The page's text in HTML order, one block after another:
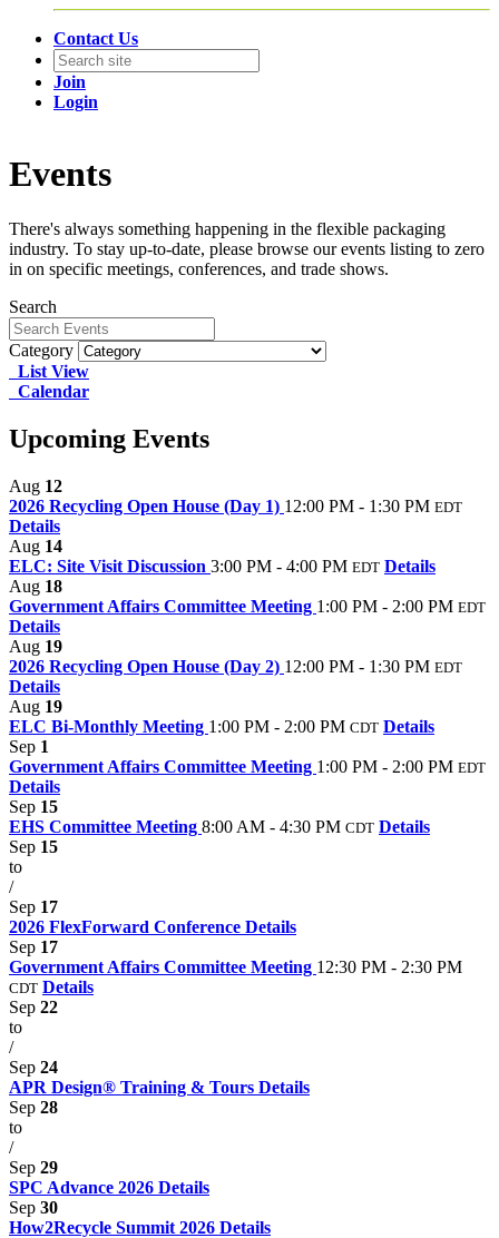
Contact Us
Join
Login
Events
There's always something happening in the flexible packaging
industry. To stay up-to-date, please browse our events listing to zero
in on specific meetings, conferences, and trade shows.
Search
Category
List View
Calendar
Upcoming Events
Aug 12
2026 Recycling Open House (Day 1) 12:00 PM - 1:30 PM EDT
Details
Aug 14
ELC: Site Visit Discussion 3:00 PM - 4:00 PM EDT Details
Aug 18
Government Affairs Committee Meeting 1:00 PM - 2:00 PM EDT
Details
Aug 19
2026 Recycling Open House (Day 2) 12:00 PM - 1:30 PM EDT
Details
Aug 19
ELC Bi-Monthly Meeting 1:00 PM - 2:00 PM CDT Details
Sep 1
Government Affairs Committee Meeting 1:00 PM - 2:00 PM EDT
Details
Sep 15
EHS Committee Meeting 8:00 AM - 4:30 PM CDT Details
Sep 15
to
/
Sep 17
2026 FlexForward Conference Details
Sep 17
Government Affairs Committee Meeting 12:30 PM - 2:30 PM
CDT Details
Sep 22
to
/
Sep 24
APR Design® Training & Tours Details
Sep 28
to
/
Sep 29
SPC Advance 2026 Details
Sep 30
How2Recycle Summit 2026 Details